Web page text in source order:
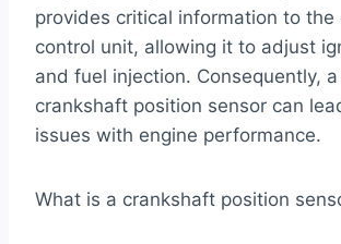
provides critical information to the
control unit, allowing it to adjust
and fuel injection. Consequently,
crankshaft position sensor can
issues with engine performance.
What is a crankshaft position